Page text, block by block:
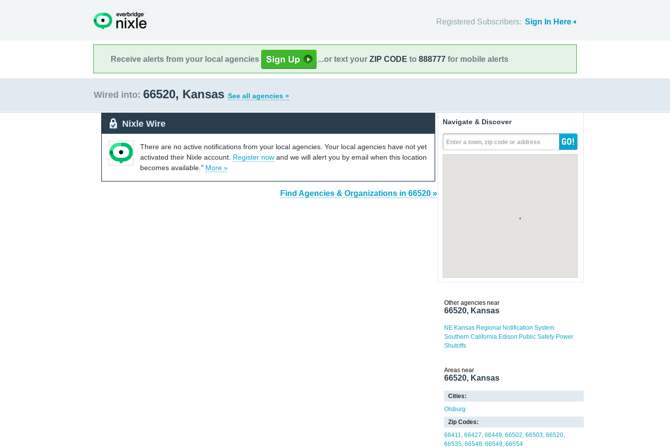
Registered Subscribers: Sign In Here
Receive alerts from your local agencies ...or text your ZIP CODE to 888777 for mobile alerts
Wired into: 66520, Kansas See all agencies »
Nixle Wire
There are no active notifications from your local agencies. Your local agencies have not yet
activated their Nixle account. Register now and we will alert you by email when this location
becomes available." More »
Find Agencies & Organizations in 66520 »
Navigate & Discover
Enter a town, zip code or address
Other agencies near
66520, Kansas
NE Kansas Regional Notification System
Southern California Edison Public Safety Power
Shutoffs
Areas near
66520, Kansas
Cities:
Olsburg
Zip Codes:
66411 66427 66449 66502 66503 66520
66535 66548 66549 66554